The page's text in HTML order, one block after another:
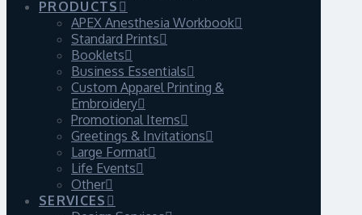
PRODUCTS
APEX Anesthesia Workbook
Standard Prints
Booklets
Business Essentials
Custom Apparel Printing &
Embroidery
Promotional Items
Greetings & Invitations
Large Format
Life Events
Other
SERVICES